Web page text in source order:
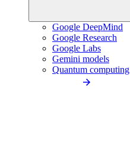
Google DeepMind
Google Research
Google Labs
Gemini models
Quantum computing